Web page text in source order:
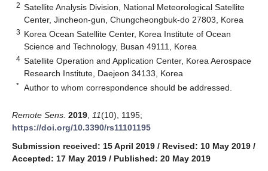
2 Satellite Analysis Division, National Meteorological Satellite
Center, Jincheon-gun, Chungcheongbuk-do 27803, Korea
3 Korea Ocean Satellite Center, Korea Institute of Ocean
Science and Technology, Busan 49111, Korea
4 Satellite Operation and Application Center, Korea Aerospace
Research Institute, Daejeon 34133, Korea
* Author to whom correspondence should be addressed.
Remote Sens. 2019 11(10), 1195;
https://doi.org/10.3390/rs11101195
Submission received: 15 April 2019 / Revised: 10 May 2019 /
Accepted: 17 May 2019 / Published: 20 May 2019